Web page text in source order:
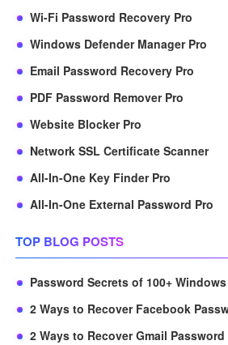
Wi-Fi Password Recovery Pro
Windows Defender Manager Pro
Email Password Recovery Pro
PDF Password Remover Pro
Website Blocker Pro
Network SSL Certificate Scanner
All-In-One Key Finder Pro
All-In-One External Password Pro
TOP BLOG POSTS
Password Secrets of 100+
2 Ways to Recover Facebook
2 Ways to Recover Gmail Password